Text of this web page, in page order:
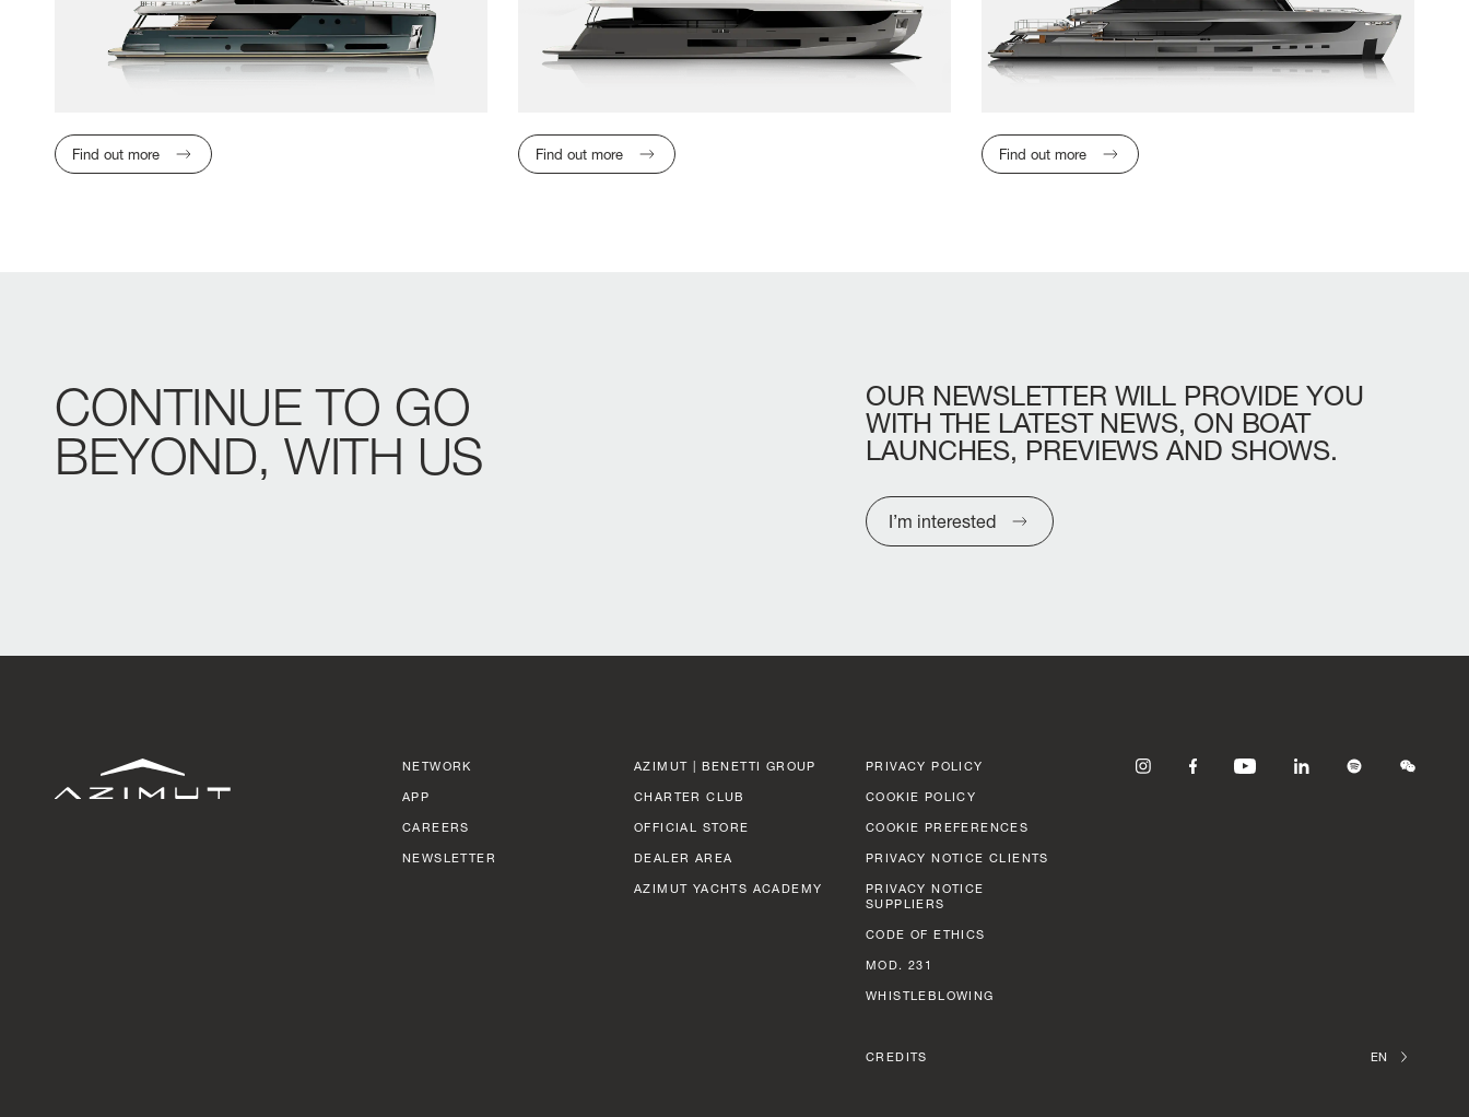
Find out more Find out more Find out more
CONTINUE TO GO
BEYOND, WITH US
OUR NEWSLETTER WILL PROVIDE YOU
WITH THE LATEST NEWS, ON BOAT
LAUNCHES, PREVIEWS AND SHOWS.
I’m interested
NETWORK
APP
CAREERS
NEWSLETTER
AZIMUT | BENETTI GROUP
CHARTER CLUB
OFFICIAL STORE
DEALER AREA
AZIMUT YACHTS ACADEMY
PRIVACY POLICY
COOKIE POLICY
COOKIE PREFERENCES
PRIVACY NOTICE CLIENTS
PRIVACY NOTICE
SUPPLIERS
CODE OF ETHICS
MOD. 231
WHISTLEBLOWING
CREDITS EN